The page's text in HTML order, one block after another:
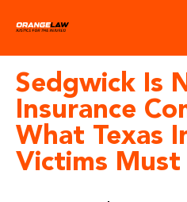
Sedgwick Is
Insurance
What Texas
Victims